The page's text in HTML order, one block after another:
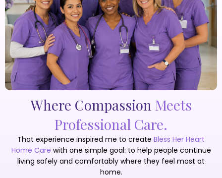
Where Compassion Meets
Professional Care.​
That experience inspired me to create Bless Her Heart
Home Care with one simple goal: to help people continue
living safely and comfortably where they feel most at
home.